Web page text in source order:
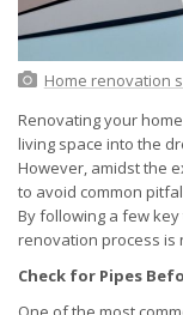
Home renovation
Renovating your
living space into the
However, amidst the
to avoid common
By following a few
renovation process is
Check for Pipes